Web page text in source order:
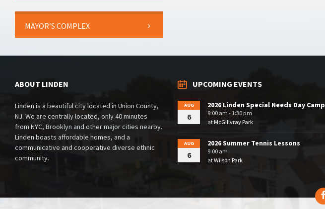
MAYOR’S COMPLEX
ABOUT LINDEN
Linden is a beautiful city located in Union County,
NJ. We are centrally located, only 40 minutes
from NYC, Brooklyn and other major cities nearby.
Linden boasts affordable homes, and a
communicative and cooperative diverse ethnic
community.
UPCOMING EVENTS
AUG
6
2026 Linden Special Needs Day Camp
9:00 am - 1:30 pm
atMcGillvray Park
AUG
6
2026 Summer Tennis Lessons
9:00 am
atWilson Park